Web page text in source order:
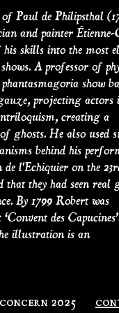
Paul de Philipsthal
and painter Étienne-
skills into the most
A professor of
show
projecting actors
creating a
ghosts. He also used
behind his
l'Echiquier on the
that they had seen real
By 1799 Robert was
des
illustration is an
2025